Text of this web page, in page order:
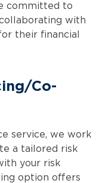
committed to
with
their financial
Co-
service, we work
a tailored risk
your risk
option offers